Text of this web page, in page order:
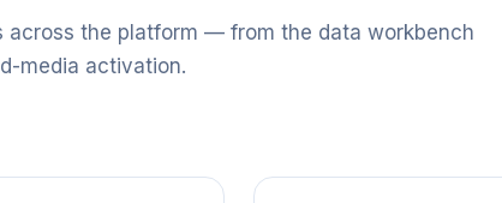
across the platform — from the data workbench
media activation.